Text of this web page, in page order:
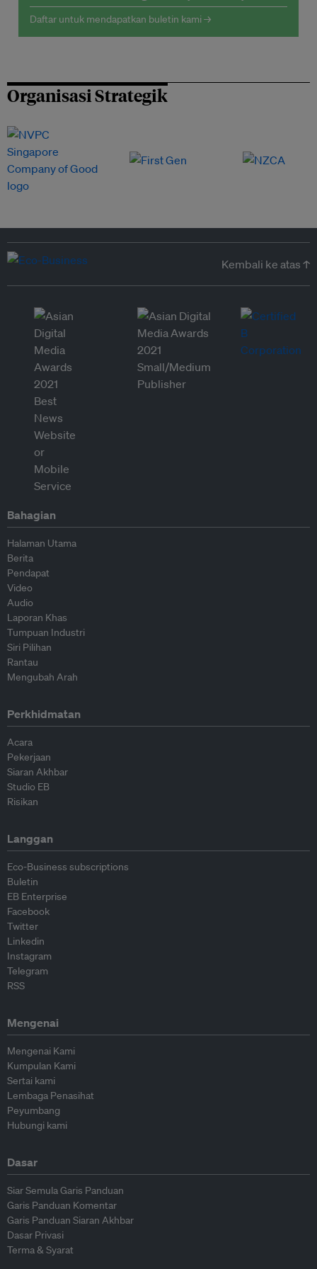
Daftar untuk mendapatkan buletin kami →
Organisasi Strategik
Kembali ke atas ↑
Bahagian
Halaman Utama
Berita
Pendapat
Video
Audio
Laporan Khas
Tumpuan Industri
Siri Pilihan
Rantau
Mengubah Arah
Perkhidmatan
Acara
Pekerjaan
Siaran Akhbar
Studio EB
Risikan
Langgan
Eco-Business subscriptions
Buletin
EB Enterprise
Facebook
Twitter
Linkedin
Instagram
Telegram
RSS
Mengenai
Mengenai Kami
Kumpulan Kami
Sertai kami
Lembaga Penasihat
Peyumbang
Hubungi kami
Dasar
Siar Semula Garis Panduan
Garis Panduan Komentar
Garis Panduan Siaran Akhbar
Dasar Privasi
Terma & Syarat